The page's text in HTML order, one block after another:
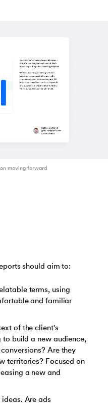
moving forward
should aim to:
terms, using
and familiar
of the client's
to build a new audience,
Are they
territories? Focused on
a new and
Are ads